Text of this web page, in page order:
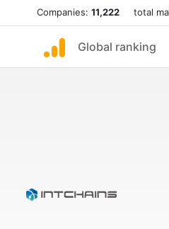
Companies: 11,222 total
Global ranking